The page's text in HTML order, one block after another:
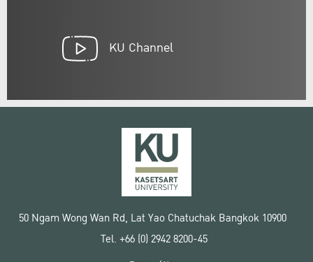
KU Channel
50 Ngam Wong Wan Rd, Lat Yao Chatuchak Bangkok 10900
Tel. +66 (0) 2942 8200-45